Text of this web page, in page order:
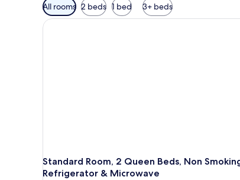
Available
filters
for
All rooms 2 beds 1 bed 3+ beds
Standard Room, 2 Queen Beds, Non
Refrigerator & Microwave